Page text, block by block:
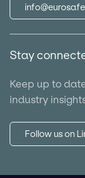
Stay
Keep up to
industry
Follow us on